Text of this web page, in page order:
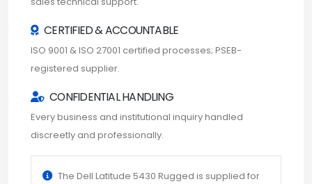
CERTIFIED & ACCOUNTABLE
ISO 9001 & ISO 27001 certified processes; PSEB-
registered supplier.
CONFIDENTIAL HANDLING
Every business and institutional inquiry handled
discreetly and professionally.
The Dell Latitude 5430 Rugged is supplied for